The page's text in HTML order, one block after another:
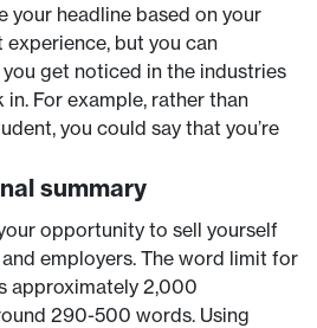
your headline based on your
but you can
get noticed in the industries
For example, rather than
you could say that you’re
summary
opportunity to sell yourself
employers. The word limit for
approximately 2,000
290-500 words. Using